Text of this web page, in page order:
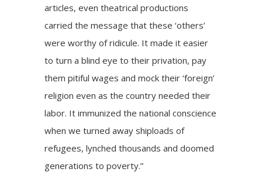
articles, even theatrical productions
carried the message that these ‘others’
were worthy of ridicule. It made it easier
to turn a blind eye to their privation, pay
them pitiful wages and mock their ‘foreign’
religion even as the country needed their
labor. It immunized the national conscience
when we turned away shiploads of
refugees, lynched thousands and doomed
generations to poverty.”